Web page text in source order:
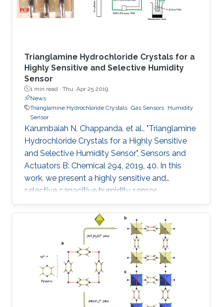
concurrent detection of
Trianglamine Hydrochloride Crystals for a
Highly Sensitive and Selective Humidity
Sensor
1 min read · Thu, Apr 25 2019
News
Trianglamine Hydrochloride Crystals Gas Sensors Humidity
Sensor
Karumbaiah N. Chappanda, et al., "Trianglamine
Hydrochloride Crystals for a Highly Sensitive
and Selective Humidity Sensor", Sensors and
Actuators B: Chemical 294, 2019, 40. In this
work, we present a highly sensitive and
selective capacitive humidity sensor.
Trianglamine hydrochloride is used as the
sensing material, which is synthesized by a
[3+3] cyclocondensation reaction between
terpthaldehyde and 1R,2R-cyclohexanediamine
followed by addition of hydrochloric acid and
vapor diffusion of acetone. The crystalline
trianglamine hydrochloride salts are dispersed
in acetonitrile and then coated